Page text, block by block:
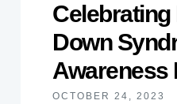
Celebrating
Down
Awareness
OCTOBER 24, 2023